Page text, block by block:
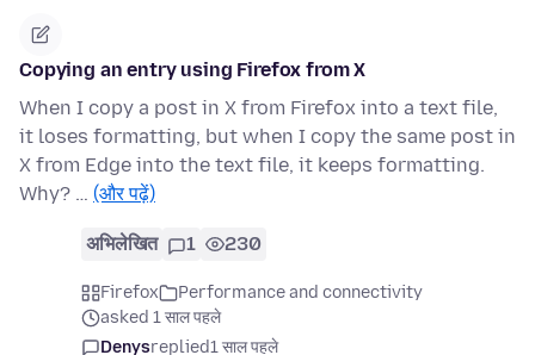
Copying an entry using Firefox from X
When I copy a post in X from Firefox into a text file,
it loses formatting, but when I copy the same post in
X from Edge into the text file, it keeps formatting.
Why? … (और पढ़ें)
अभिलेखित 1 230
Firefox
Performance and connectivity
asked 1 साल पहले
Denysreplied1 साल पहले